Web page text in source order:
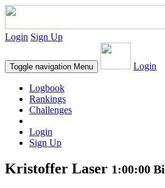
Login Sign Up
Toggle navigation Menu Login
Logbook
Rankings
Challenges
Login
Sign Up
Kristoffer Laser 1:00:00